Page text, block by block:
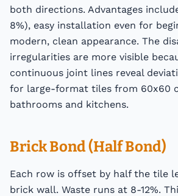
both directions. Advantages
8%), easy installation even for
modern, clean appearance. The
irregularities are more visible
continuous joint lines reveal
for large-format tiles from 60x60
bathrooms and kitchens.
Brick Bond (Half Bond)
Each row is offset by half the tile
brick wall. Waste runs at 8-12%.